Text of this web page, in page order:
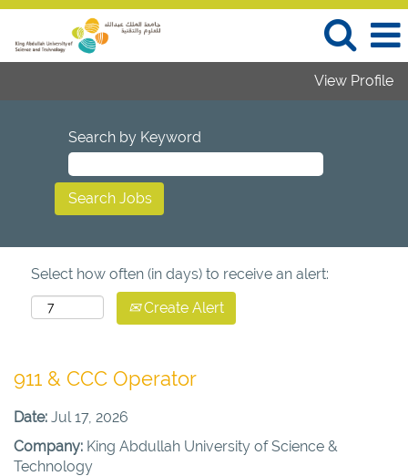
View Profile
Search by Keyword
Select how often (in days) to receive an alert:
Create Alert
911 & CCC Operator
Date: Jul 17, 2026
Company: King Abdullah University of Science &
Technology